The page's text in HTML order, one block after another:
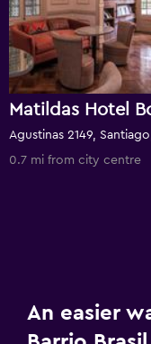
Matildas Hotel
Agustinas 2149,
0.7 mi from city centre
An easier